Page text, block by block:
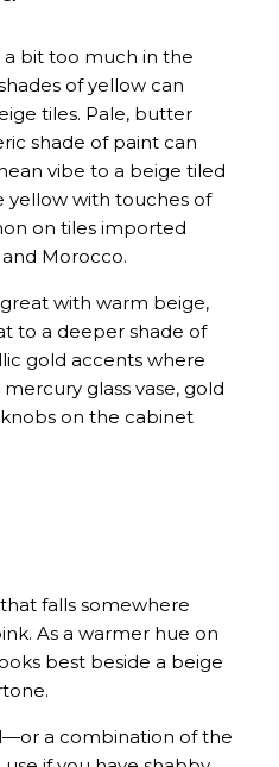
bit too much in the
of yellow can
tiles. Pale, butter
shade of paint can
vibe to a beige tiled
yellow with touches of
on tiles imported
Morocco.
with warm beige,
to a deeper shade of
gold accents where
glass vase, gold
on the cabinet
falls somewhere
As a warmer hue on
best beside a beige
a combination of the